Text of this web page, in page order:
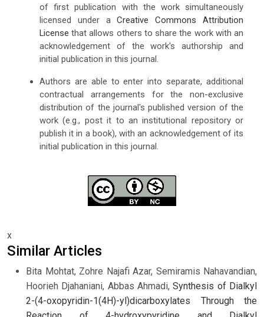
of first publication with the work simultaneously
licensed under aCreative Commons Attribution
License that allows others to share the work with an
acknowledgement of the work's authorship and
initial publication in this journal.
Authors are able to enter into separate, additional
contractual arrangements for the non-exclusive
distribution of the journal's published version of the
work (e.g., post it to an institutional repository or
publish it in a book), with an acknowledgement of its
initial publication in this journal.
x
Similar Articles
Bita Mohtat, Zohre Najafi Azar, Semiramis Nahavandian,
Hoorieh Djahaniani, Abbas Ahmadi,Synthesis of Dialkyl
2-(4-oxopyridin-1(4H)-yl)dicarboxylates Through the